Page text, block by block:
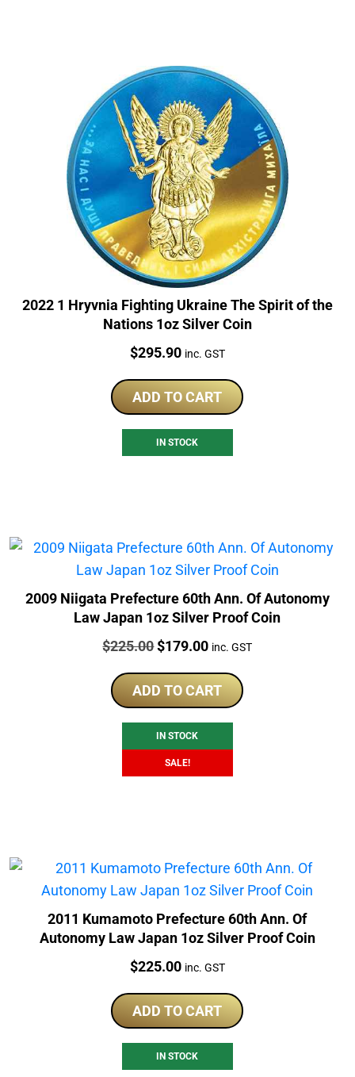
2022 1 Hryvnia Fighting Ukraine The Spirit of the
Nations 1oz Silver Coin
Price:
$295.90 inc. GST
ADD TO CART
IN STOCK
2009 Niigata Prefecture 60th Ann. Of Autonomy
Law Japan 1oz Silver Proof Coin
Price:
$225.00Original
was:
$225.00.
$179.00Current
is:
$179.00.
inc. GST
ADD TO CART
IN STOCK
SALE!
2011 Kumamoto Prefecture 60th Ann. Of
Autonomy Law Japan 1oz Silver Proof Coin
Price:
$225.00 inc. GST
ADD TO CART
IN STOCK